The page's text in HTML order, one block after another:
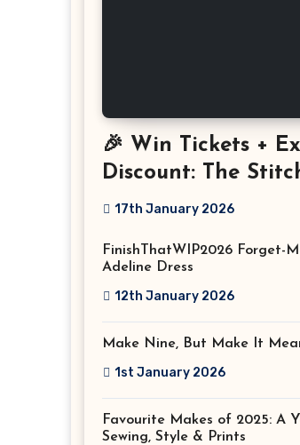
🎉 Win Tickets +
Discount: The
Festival 2026!
17th January 2026
FinishThatWIP2026 Forget-
Adeline Dress
12th January 2026
Make Nine, But Make It
1st January 2026
Favourite Makes of 2025: A
Sewing, Style & Prints